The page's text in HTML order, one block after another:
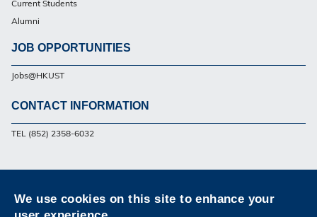
Current Students
Alumni
JOB OPPORTUNITIES
Jobs@HKUST
Footer
CONTACT INFORMATION
TEL (852) 2358-6032
Follow HKUST on
We use cookies on this site to enhance your